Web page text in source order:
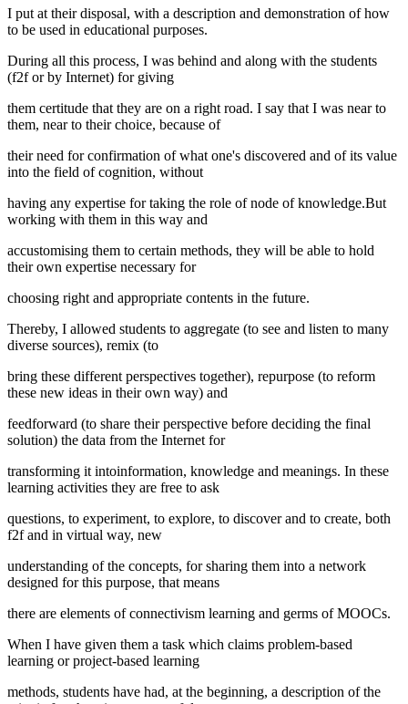
I put at their disposal, with a description and demonstration of how
to be used in educational purposes.
During all this process, I was behind and along with the students
(f2f or by Internet) for giving
them certitude that they are on a right road. I say that I was near to
them, near to their choice, because of
their need for confirmation of what one's discovered and of its value
into the field of cognition, without
having any expertise for taking the role of node of knowledge.But
working with them in this way and
accustomising them to certain methods, they will be able to hold
their own expertise necessary for
choosing right and appropriate contents in the future.
Thereby, I allowed students to aggregate (to see and listen to many
diverse sources), remix (to
bring these different perspectives together), repurpose (to reform
these new ideas in their own way) and
feedforward (to share their perspective before deciding the final
solution) the data from the Internet for
transforming it intoinformation, knowledge and meanings. In these
learning activities they are free to ask
questions, to experiment, to explore, to discover and to create, both
f2f and in virtual way, new
understanding of the concepts, for sharing them into a network
designed for this purpose, that means
there are elements of connectivism learning and germs of MOOCs.
When I have given them a task which claims problem-based
learning or project-based learning
methods, students have had, at the beginning, a description of the